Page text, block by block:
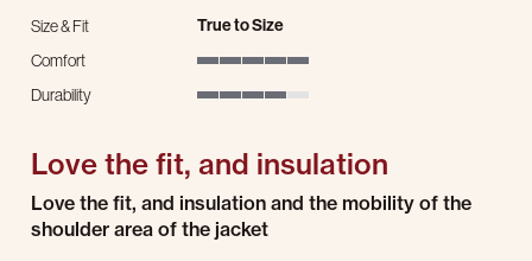
Size & Fit True to Size
Comfort
Durability
Love the fit, and insulation
Review by Arron A. on 21 Apr 2025
review stating Love the fit, and insulation
Love the fit, and insulation and the mobility of the
shoulder area of the jacket